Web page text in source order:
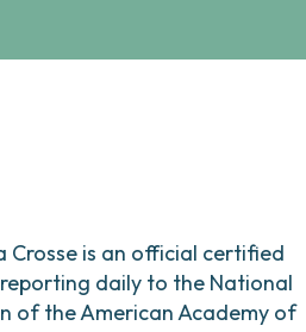
Crosse is an official certified
daily to the National
of the American Academy of